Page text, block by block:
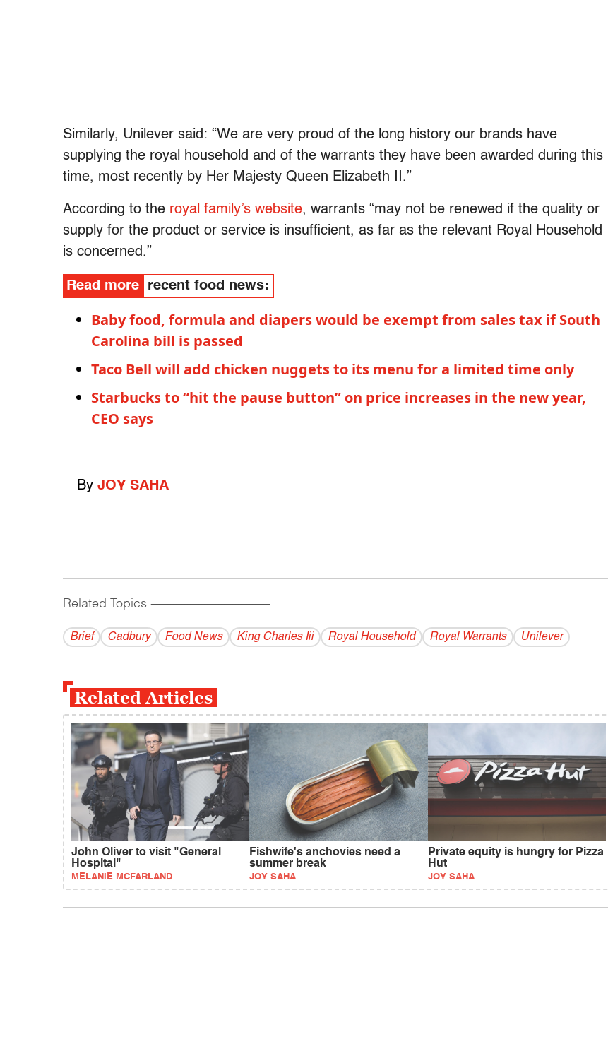
Similarly, Unilever said: “We are very proud of the long history our brands have
supplying the royal household and of the warrants they have been awarded during this
time, most recently by Her Majesty Queen Elizabeth II.”
According to the royal family’s website, warrants “may not be renewed if the quality or
supply for the product or service is insufficient, as far as the relevant Royal Household
is concerned.”
Read more recent food news:
Baby food, formula and diapers would be exempt from sales tax if South
Carolina bill is passed
Taco Bell will add chicken nuggets to its menu for a limited time only
Starbucks to “hit the pause button” on price increases in the new year,
CEO says
By JOY SAHA
Related Topics ------------------------------------------
Brief Cadbury Food News King Charles Iii Royal Household Royal Warrants Unilever
Related Articles
John Oliver to visit "General
Hospital"
MELANIE MCFARLAND
Fishwife's anchovies need a
summer break
JOY SAHA
Private equity is hungry for Pizza
Hut
JOY SAHA